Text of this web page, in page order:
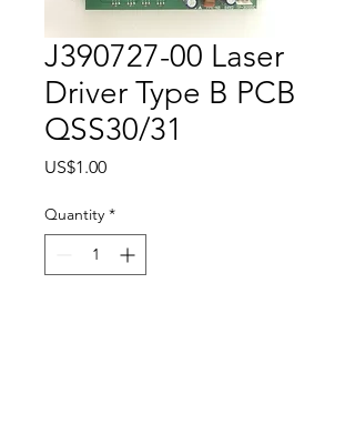
J390727-00 Laser
Driver Type B PCB
QSS30/31
US$1.00Price
Quantity *